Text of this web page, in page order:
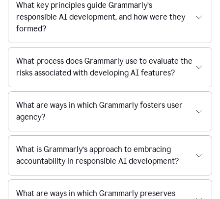
What key principles guide Grammarly’s
responsible AI development, and how were they
formed?
What process does Grammarly use to evaluate the
risks associated with developing AI features?
What are ways in which Grammarly fosters user
agency?
What is Grammarly’s approach to embracing
accountability in responsible AI development?
What are ways in which Grammarly preserves